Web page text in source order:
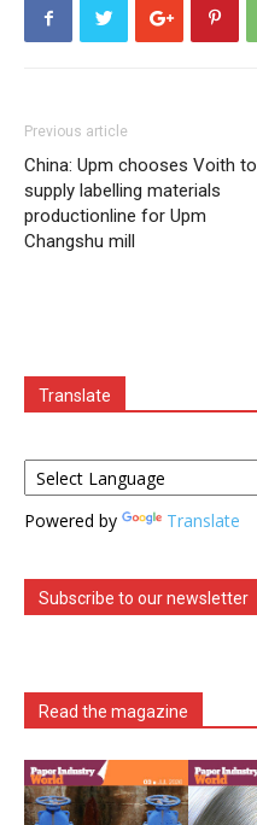
Previous article
China: Upm chooses Voith to
supply labelling materials
productionline for Upm
Changshu mill
Translate
Powered by Translate
Subscribe to our newsletter
Read the magazine